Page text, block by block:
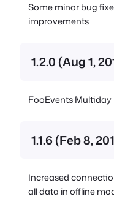
Some minor bug
improvements
1.2.0 (Aug 1,
FooEvents
1.1.6 (Feb 8,
Increased
all data in offline